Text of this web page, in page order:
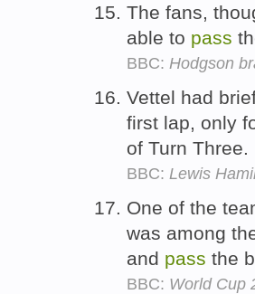
The fans,
able to pass
BBC: Hodgson
Vettel had
first lap, only
of Turn Three.
BBC: Lewis
One of the
was among
and pass the
BBC: World Cup